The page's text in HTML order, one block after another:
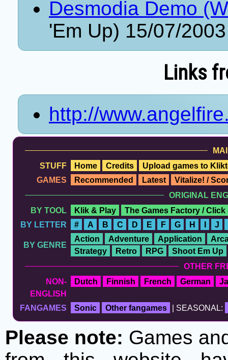
Desmodia Demo
'Em Up) 15/07/2003
Links
http://
STUFF
Home Credits
Upload games to
GAMES
Recommended Latest
Vitalize! /
ORIGINAL
BY TOOL
Klik & Play
The Games Factory / Click
BY LETTER
# A B C D E F G H J
BY GENRE
Action Adventure Application
Strategy
Retro RPG
Shoot Em Up
OTHER
NON-
ENGLISH
Dutch Finnish French German
FANGAMES Sonic Other fangames | SEASONAL:
Please note: Games